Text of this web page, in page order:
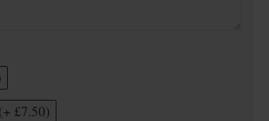
£7.50)